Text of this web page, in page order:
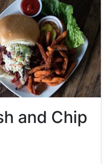
and Chip